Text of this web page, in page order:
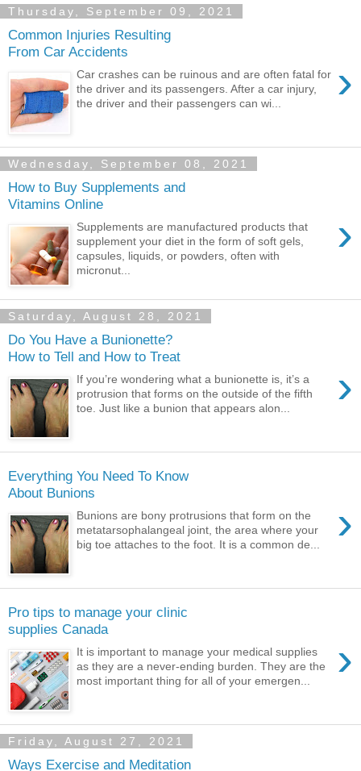
Thursday, September 09, 2021
Common Injuries Resulting
From Car Accidents
›
Car crashes can be ruinous and are often fatal for
the driver and its passengers. After a car injury,
the driver and their passengers can wi...
Wednesday, September 08, 2021
How to Buy Supplements and
Vitamins Online
›
Supplements are manufactured products that
supplement your diet in the form of soft gels,
capsules, liquids, or powders, often with
micronut...
Saturday, August 28, 2021
Do You Have a Bunionette?
How to Tell and How to Treat
›
If you’re wondering what a bunionette is, it’s a
protrusion that forms on the outside of the fifth
toe. Just like a bunion that appears alon...
Everything You Need To Know
About Bunions
›
Bunions are bony protrusions that form on the
metatarsophalangeal joint, the area where your
big toe attaches to the foot. It is a common de...
Pro tips to manage your clinic
supplies Canada
›
It is important to manage your medical supplies
as they are a never-ending burden. They are the
most important thing for all of your emergen...
Friday, August 27, 2021
Ways Exercise and Meditation